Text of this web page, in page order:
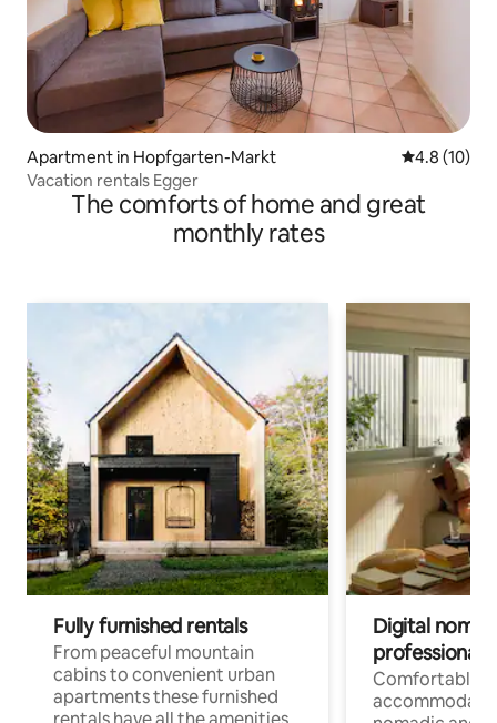
Apartment in Hopfgarten-Markt 4.8 out of 5
4.8 (10)
Vacation rentals Egger
The comforts of home and great
monthly rates
Fully furnished rentals
From peaceful mountain
cabins to convenient urban
apartments these furnished
Digital
professionals
Comfortable